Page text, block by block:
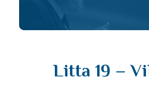
Litta 19 –